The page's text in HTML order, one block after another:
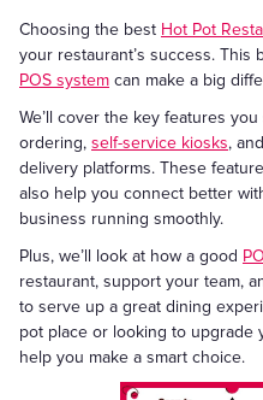
Choosing the best Hot Pot
your restaurant’s success.
POS system can make a big
We’ll cover the key features
ordering, self-service kiosks,
delivery platforms. These
also help you connect better
business running smoothly.
Plus, we’ll look at how a good
restaurant, support your team,
to serve up a great dining
pot place or looking to upgrade
help you make a smart choice.